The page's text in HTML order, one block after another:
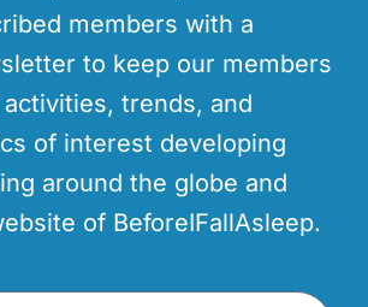
members with a
to keep our members
trends, and
of interest developing
around the globe and
of BeforeIFallAsleep.